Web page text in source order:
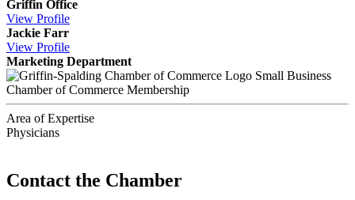
Griffin Office
View Profile
Jackie Farr
View Profile
Marketing Department
Small Business
Chamber of Commerce Membership
Area of Expertise
Physicians